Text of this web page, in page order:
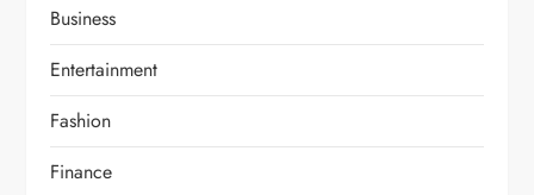
Business
Entertainment
Fashion
Finance